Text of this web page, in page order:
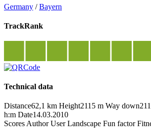
Germany /Bayern
TrackRank
Technical data
Distance62,1 km Height2115 m Way down
h:m Date14.03.2010
Scores Author User Landscape Fun factor